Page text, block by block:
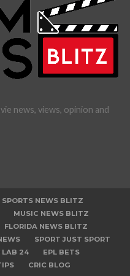
news, views, opinion and
SPORTS NEWS BLITZ
MUSIC NEWS BLITZ
FLORIDA NEWS BLITZ
SPORT JUST SPORT
LAB 24
EPL BETS
CRIC BLOG